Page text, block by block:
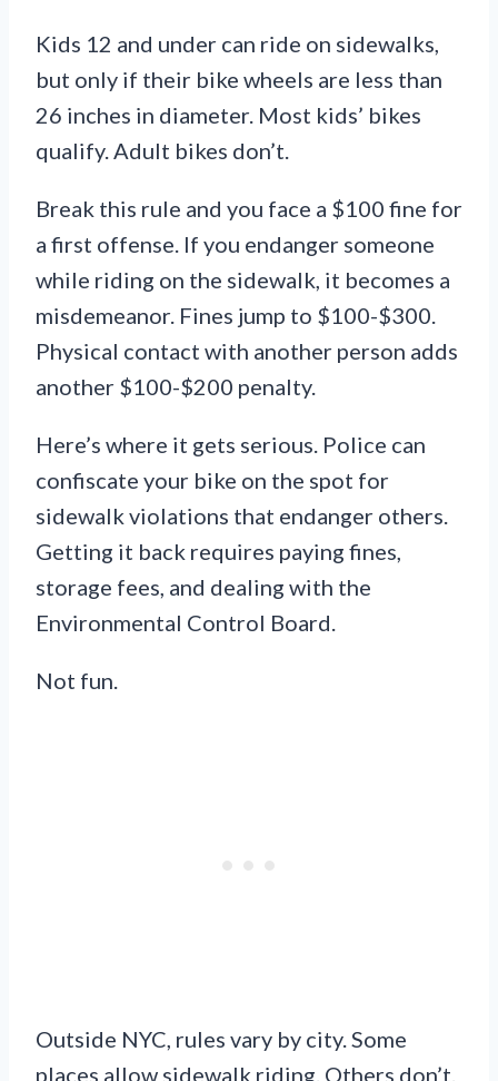
Kids 12 and under can ride on sidewalks,
but only if their bike wheels are less than
26 inches in diameter. Most kids’ bikes
qualify. Adult bikes don’t.
Break this rule and you face a $100 fine for
a first offense. If you endanger someone
while riding on the sidewalk, it becomes a
misdemeanor. Fines jump to $100-$300.
Physical contact with another person adds
another $100-$200 penalty.
Here’s where it gets serious. Police can
confiscate your bike on the spot for
sidewalk violations that endanger others.
Getting it back requires paying fines,
storage fees, and dealing with the
Environmental Control Board.
Not fun.
Outside NYC, rules vary by city. Some
places allow sidewalk riding. Others don’t.